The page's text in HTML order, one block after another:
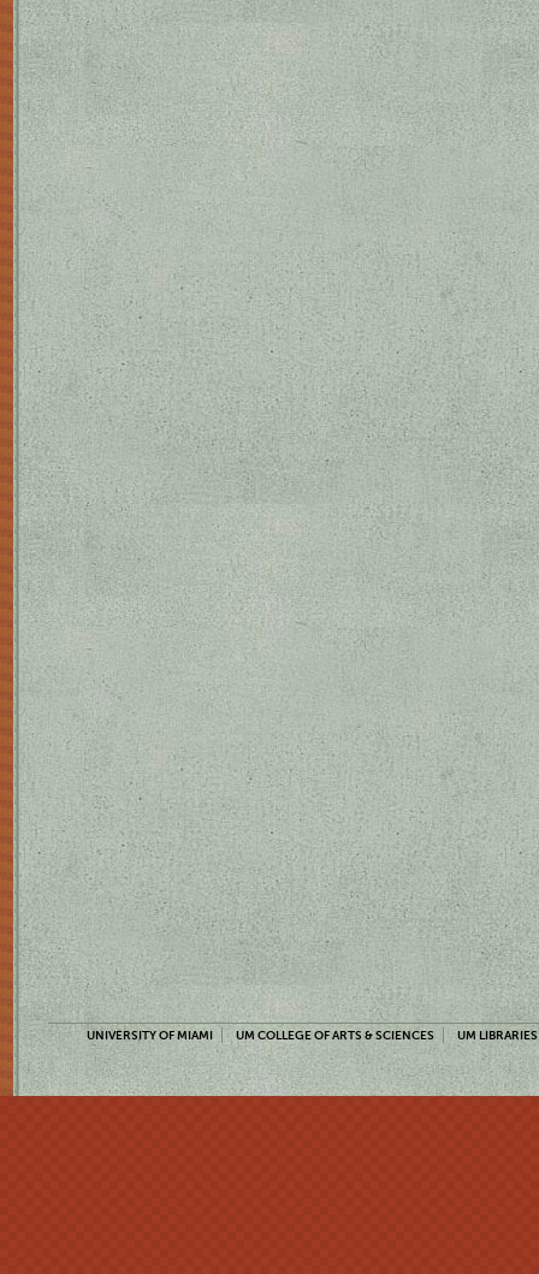
UNIVERSITY OF MIAMI UM COLLEGE OF ARTS & SCIENCES UM LIBRARIES